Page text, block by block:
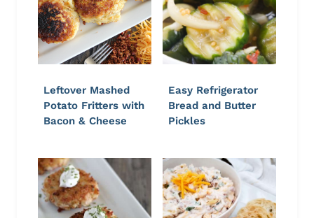
Leftover Mashed
Potato Fritters with
Bacon & Cheese
Easy Refrigerator
Bread and Butter
Pickles